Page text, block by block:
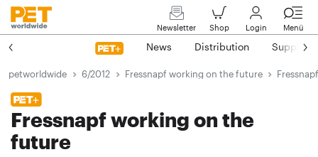
Newsletter Shop Login Menü
News Distribution Suppliers
petworldwide 6/2012 Fressnapf working on the future
Fressnapf working on the
future